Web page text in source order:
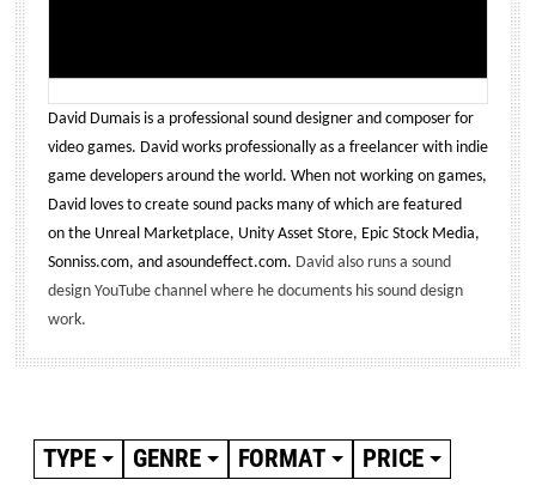
David Dumais is a professional sound designer and composer for
video games. David works professionally as a freelancer with indie
game developers around the world. When not working on games,
David loves to create sound packs many of which are featured
on the Unreal Marketplace, Unity Asset Store, Epic Stock Media,
Sonniss.com, and asoundeffect.com. David also runs a sound
design YouTube channel where he documents his sound design
work.
TYPE GENRE FORMAT PRICE